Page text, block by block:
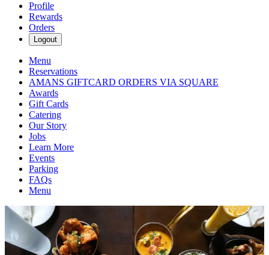
Profile
Rewards
Orders
Logout
Menu
Reservations
AMANS GIFTCARD ORDERS VIA SQUARE
Awards
Gift Cards
Catering
Our Story
Jobs
Learn More
Events
Parking
FAQs
Menu